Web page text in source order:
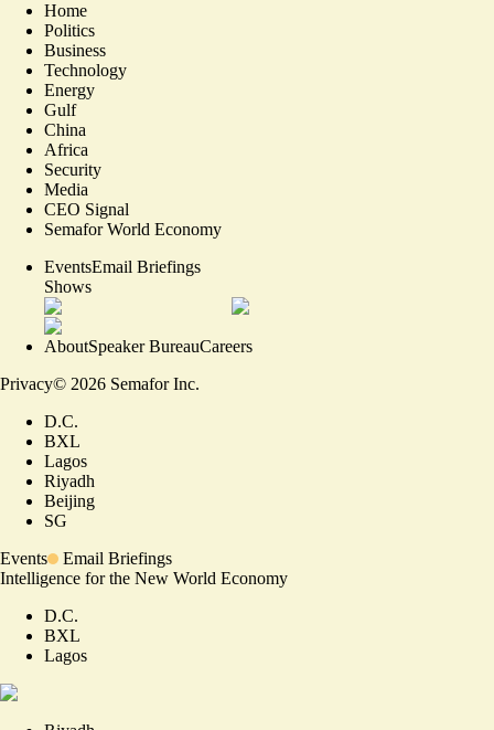
Home
Politics
Business
Technology
Energy
Gulf
China
Africa
Security
Media
CEO Signal
Semafor World Economy
EventsEmail Briefings
Shows
AboutSpeaker BureauCareers
Privacy© 2026 Semafor Inc.
D.C.
BXL
Lagos
Riyadh
Beijing
SG
Events
Email Briefings
Intelligence for the New World Economy
D.C.
BXL
Lagos